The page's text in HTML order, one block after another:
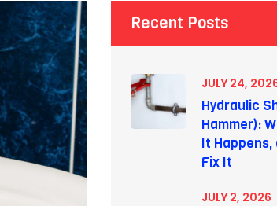
Recent Posts
JULY 24,
Hydraulic
Hammer):
It Happens,
Fix It
JULY 2, 2026